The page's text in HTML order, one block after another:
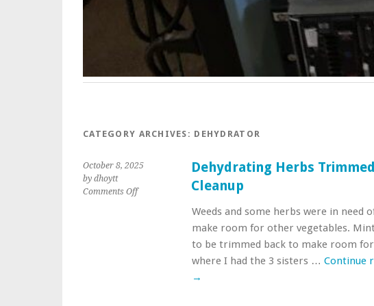
CATEGORY ARCHIVES: DEHYDRATOR
October 8, 2025
by dhoytt
Comments Offon
Dehydrating Herbs
Cleanup
Weeds and some herbs were in
make room for other vegetables.
to be trimmed back to make room for
where I had the 3 sisters … Continue
→